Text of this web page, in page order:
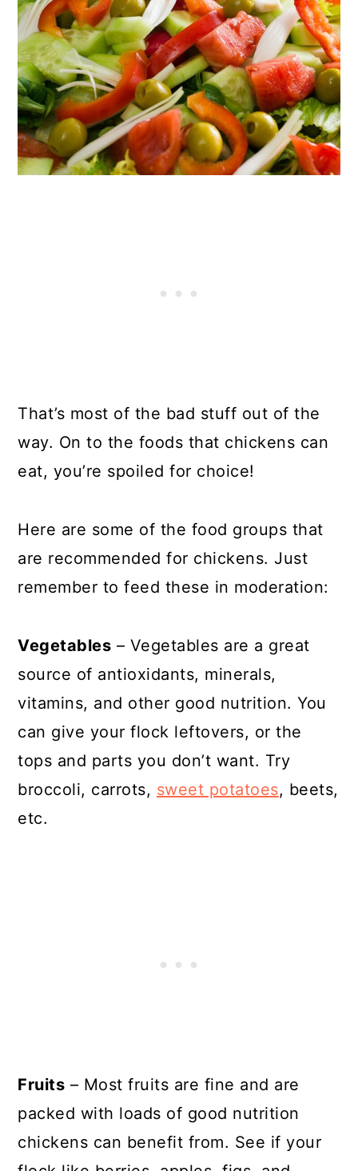
That’s most of the bad stuff out of the
way. On to the foods that chickens can
eat, you’re spoiled for choice!
Here are some of the food groups that
are recommended for chickens. Just
remember to feed these in moderation:
Vegetables – Vegetables are a great
source of antioxidants, minerals,
vitamins, and other good nutrition. You
can give your flock leftovers, or the
tops and parts you don’t want. Try
broccoli, carrots, sweet potatoes, beets,
etc.
Fruits – Most fruits are fine and are
packed with loads of good nutrition
chickens can benefit from. See if your